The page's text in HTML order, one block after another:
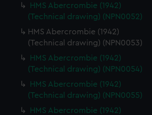
HMS Abercrombie (1942)
(Technical drawing) (NPN0052)
HMS Abercrombie (1942)
(Technical drawing) (NPN0053)
HMS Abercrombie (1942)
(Technical drawing) (NPN0054)
HMS Abercrombie (1942)
(Technical drawing) (NPN0055)
HMS Abercrombie (1942)